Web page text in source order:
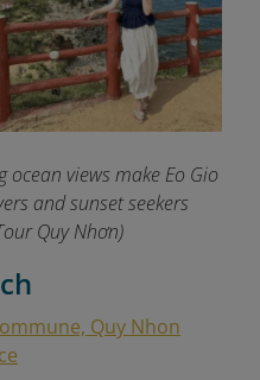
views make Eo Gio
and sunset seekers
Quy Nhơn)
Quy Nhon